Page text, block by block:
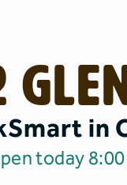
in
today